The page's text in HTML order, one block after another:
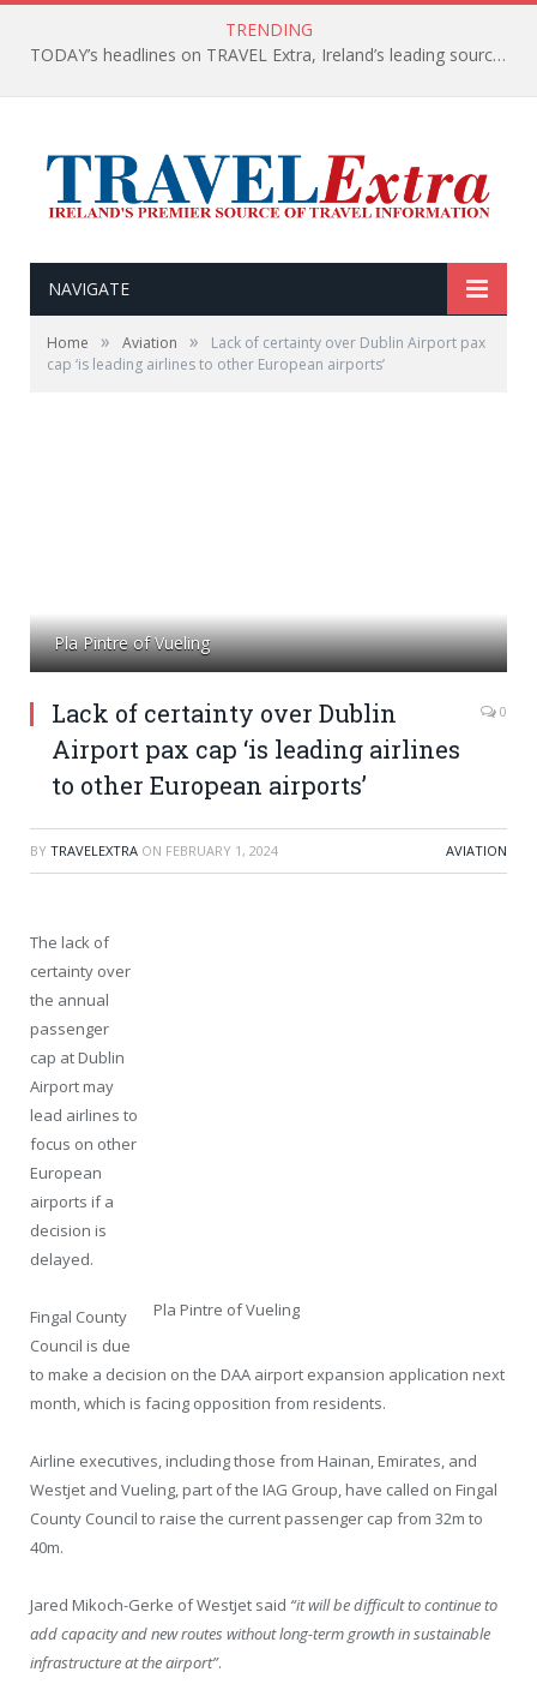
TRENDING
TODAY’s headlines on TRAVEL Extra, Ireland’s leading source of travel Information
NAVIGATE
Home » Aviation »
Lack of certainty over Dublin Airport pax
cap ‘is leading airlines to other European airports’
Pla Pintre of Vueling
Lack of certainty over Dublin
Airport pax cap ‘is leading airlines
to other European airports’
0
BY TRAVELEXTRA ON FEBRUARY 1, 2024 AVIATION
Pla Pintre of Vueling
The lack of
certainty over
the annual
passenger
cap at Dublin
Airport may
lead airlines to
focus on other
European
airports if a
decision is
delayed.
Fingal County
Council is due
to make a decision on the DAA airport expansion application next
month, which is facing opposition from residents.
Airline executives, including those from Hainan, Emirates, and
Westjet and Vueling, part of the IAG Group, have called on Fingal
County Council to raise the current passenger cap from 32m to
40m.
Jared Mikoch-Gerke of Westjet said “it will be difficult to continue to
add capacity and new routes without long-term growth in sustainable
infrastructure at the airport”.